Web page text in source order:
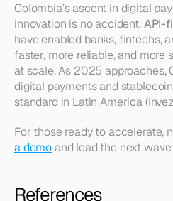
Colombia’s ascent in digital
innovation is no accident. API-
have enabled banks, fintechs,
faster, more reliable, and
at scale. As 2025 approaches,
digital payments and
standard in Latin America
For those ready to accelerate,
a demo and lead the next
References